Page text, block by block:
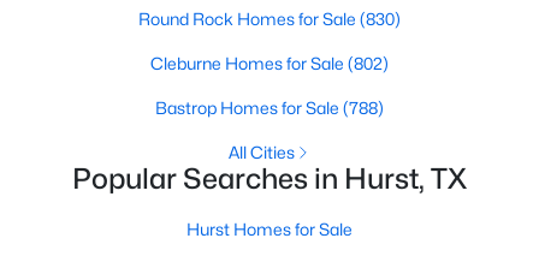
Active
2
Baths
1477
421 Apple Blossom Ln, Hurst, TX 76053
Round Rock Homes for Sale (830)
Cleburne Homes for Sale (802)
Bastrop Homes for Sale (788)
All Cities
Popular Searches in Hurst, TX
Hurst Homes for Sale